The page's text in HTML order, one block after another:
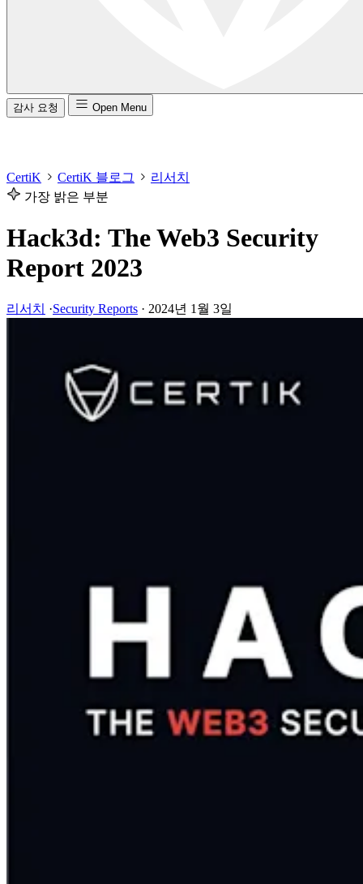
감사 요청 Open Menu
CertiK CertiK 블로그
리서치
가장 밝은 부분
Hack3d: The Web3 Security
Report 2023
리서치 ·Security Reports · 2024년 1월 3일